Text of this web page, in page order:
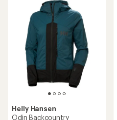
Helly Hansen
Odin Backcountry